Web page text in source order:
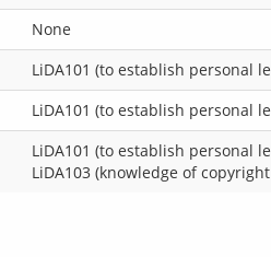
None
LiDA101 (to establish personal
LiDA101 (to establish personal
LiDA101 (to establish personal
LiDA103 (knowledge of